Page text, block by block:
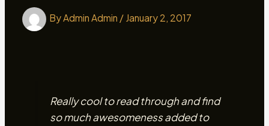
ByAdmin Admin / January 2, 2017
Really cool to read through and find
so much awesomeness added to